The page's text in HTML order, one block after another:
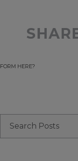
FORM HERE?